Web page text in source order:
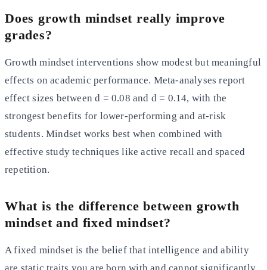
Does growth mindset really improve
grades?
Growth mindset interventions show modest but meaningful
effects on academic performance. Meta-analyses report
effect sizes between d = 0.08 and d = 0.14, with the
strongest benefits for lower-performing and at-risk
students. Mindset works best when combined with
effective study techniques like active recall and spaced
repetition.
What is the difference between growth
mindset and fixed mindset?
A fixed mindset is the belief that intelligence and ability